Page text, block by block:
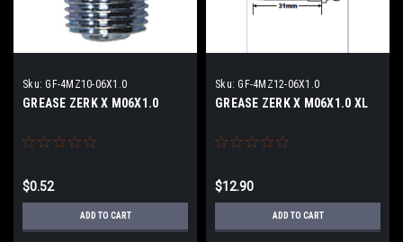
Sku: GF-4MZ10-06X1.0
GREASE ZERK X M06X1.0
$0.52
ADD TO CART
Sku: GF-4MZ12-06X1.0
GREASE ZERK X M06X1.0 XL
$12.90
ADD TO CART